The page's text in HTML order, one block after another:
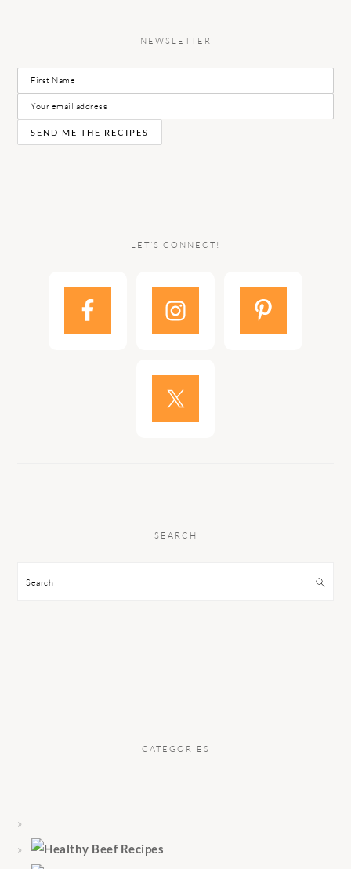
NEWSLETTER
LET’S CONNECT!
SEARCH
Search
CATEGORIES